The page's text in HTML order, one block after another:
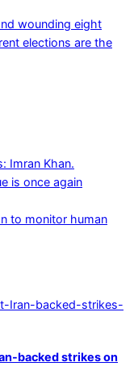
wounding eight
elections are the
Imran Khan.
is once again
to monitor human
backed strikes on